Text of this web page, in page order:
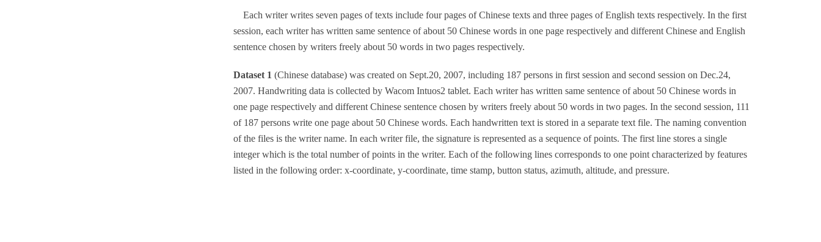
Each writer writes seven pages of texts include four pages of Chinese texts and three pages of English texts respectively. In the first
session, each writer has written same sentence of about 50 Chinese words in one page respectively and different Chinese and English
sentence chosen by writers freely about 50 words in two pages respectively.
Dataset 1 (Chinese database) was created on Sept.20, 2007, including 187 persons in first session and second session on Dec.24,
2007. Handwriting data is collected by Wacom Intuos2 tablet. Each writer has written same sentence of about 50 Chinese words in
one page respectively and different Chinese sentence chosen by writers freely about 50 words in two pages. In the second session, 111
of 187 persons write one page about 50 Chinese words. Each handwritten text is stored in a separate text file. The naming convention
of the files is the writer name. In each writer file, the signature is represented as a sequence of points. The first line stores a single
integer which is the total number of points in the writer. Each of the following lines corresponds to one point characterized by features
listed in the following order: x-coordinate, y-coordinate, time stamp, button status, azimuth, altitude, and pressure.